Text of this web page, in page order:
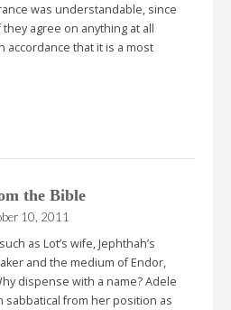
was understandable, since
agree on anything at all
accordance that it is a most
the Bible
10, 2011
as Lot’s wife, Jephthah’s
and the medium of Endor,
dispense with a name? Adele
sabbatical from her position as